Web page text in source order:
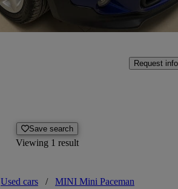
Request info
Save search
Viewing 1 result
Used cars /
MINI Mini Paceman